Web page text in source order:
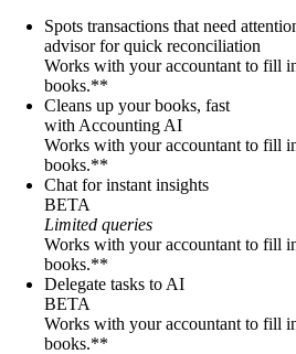
Spots transactions that need
advisor for quick reconciliation
Works with your accountant to fill
books.**
Cleans up your books, fast
with Accounting AI
Works with your accountant to fill
books.**
Chat for instant insights
BETA
Limited queries
Works with your accountant to fill
books.**
Delegate tasks to AI
BETA
Works with your accountant to fill
books.**